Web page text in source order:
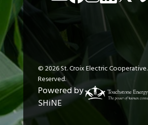
© 2026St. Croix Electric Cooperative.
Reserved.
Powered by
SHiNE